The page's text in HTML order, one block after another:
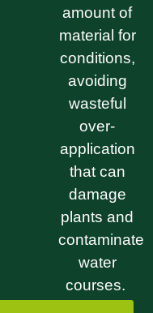
amount of
material for
conditions,
avoiding
wasteful
over-
application
that can
damage
plants and
contaminate
water
courses.